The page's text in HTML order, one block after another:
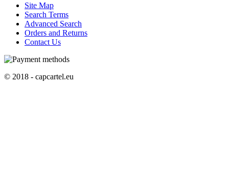
Site Map
Search Terms
Advanced Search
Orders and Returns
Contact Us
© 2018 - capcartel.eu